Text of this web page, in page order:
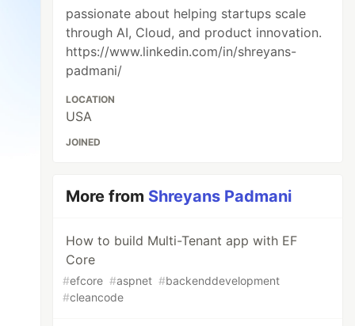
passionate about helping startups scale
through AI, Cloud, and product innovation.
https://www.linkedin.com/in/shreyans-
padmani/
LOCATION
USA
JOINED
More from Shreyans Padmani
How to build Multi-Tenant app with EF
Core
#efcore #aspnet #backenddevelopment
#cleancode